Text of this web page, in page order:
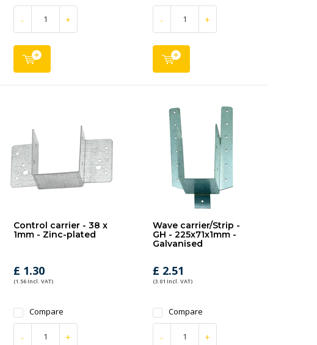
- + - +
Control carrier - 38 x
1mm - Zinc-plated
£ 1.30
(1.56 Incl. VAT)
Compare
- +
Wave carrier/Strip -
GH - 225x71x1mm -
Galvanised
£ 2.51
(3.01 Incl. VAT)
Compare
- +